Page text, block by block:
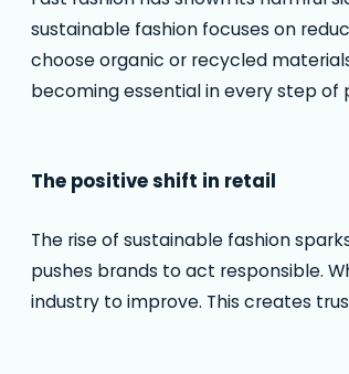
sustainable fashion focuses on
choose organic or recycled
becoming essential in every step of
The positive shift in retail
The rise of sustainable fashion
pushes brands to act responsible.
industry to improve. This creates